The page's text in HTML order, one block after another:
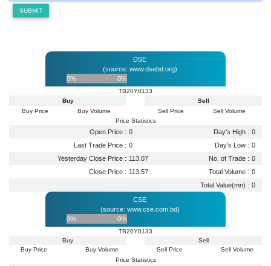
SUBMIT
DSE
(source: www.dsebd.org)
0%
0%
TB20Y0133
Buy
Buy Price
Buy Volume
Sell
Sell Price
Sell Volume
Price Statistics
Open Price : 0 Day's High : 0
Last Trade Price : 0 Day's Low : 0
Yesterday Close Price : 113.07 No. of Trade : 0
Close Price : 113.57 Total Volume : 0
Total Value(mn) : 0
CSE
(source: www.cse.com.bd)
0%
0%
TB20Y0133
Buy
Buy Price
Buy Volume
Sell
Sell Price
Sell Volume
Price Statistics